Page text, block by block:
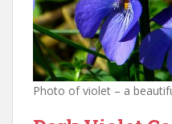
Photo of violet – a